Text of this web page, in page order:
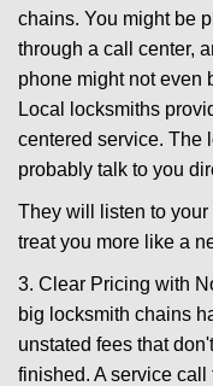
chains. You might be
through a call center,
phone might not even
Local locksmiths
centered service. The
probably talk to you
They will listen to
treat you more like a
3. Clear Pricing with
big locksmith chains
unstated fees that
finished. A service